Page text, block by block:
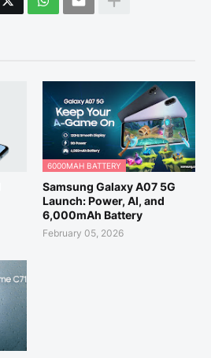
6000MAH BATTERY
Samsung Galaxy A07 5G
Launch: Power, AI, and
6,000mAh Battery
February 05, 2026